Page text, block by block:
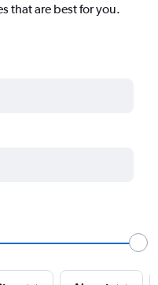
that are best for you.